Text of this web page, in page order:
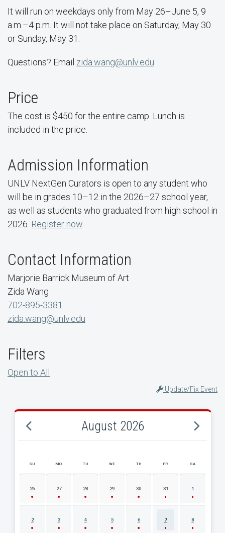
It will run on weekdays only from May 26–June 5, 9
a.m.–4 p.m. It will not take place on Saturday, May 30
or Sunday, May 31.
Questions? Email zida.wang@unlv.edu
Price
The cost is $450 for the entire camp. Lunch is
included in the price.
Admission Information
UNLV NextGen Curators is open to any student who
will be in grades 10–12 in the 2026–27 school year,
as well as students who graduated from high school in
2026. Register now
Contact Information
Marjorie Barrick Museum of Art
Zida Wang
702-895-3381
zida.wang@unlv.edu
Filters
Open to All
Update/Fix Event
August 2026
AUGUST 2026 EVENT CALENDAR
SU MO TU WE TH FR SA
26 27 28 29 30 31 1
2 3 4 5 6 7 8